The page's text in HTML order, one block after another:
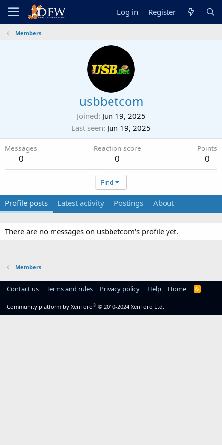
Log in Register
Members
usbbetcom
Joined Jun 19, 2025
Last seen Jun 19, 2025
Messages
0
Reaction score
0
Points
0
Find
Profile posts Latest activity Postings About
There are no messages on usbbetcom's profile yet.
Members
Contact us Terms and rules Privacy policy Help Home
R
Community platform by XenForo® © 2010-2024 XenForo Ltd.